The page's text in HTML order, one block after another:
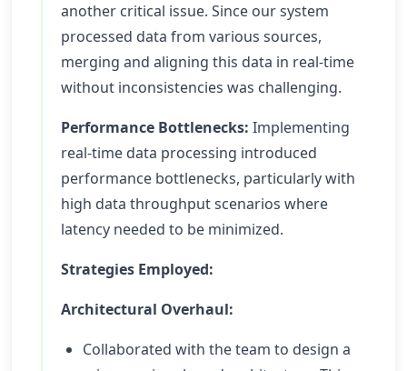
another critical issue. Since our system
processed data from various sources,
merging and aligning this data in real-time
without inconsistencies was challenging.
Performance Bottlenecks: Implementing
real-time data processing introduced
performance bottlenecks, particularly with
high data throughput scenarios where
latency needed to be minimized.
Strategies Employed:
Architectural Overhaul:
Collaborated with the team to design a